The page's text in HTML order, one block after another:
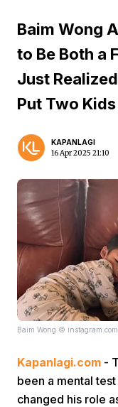
Baim Wong
to Be Both a
Just
Put Two
KAPANLAGI
16 Apr 2025 21:10
Baim Wong ©
Kapanlagi.com -
been a mental
changed his role